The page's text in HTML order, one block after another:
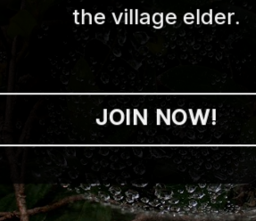
the village elder.
JOIN NOW!